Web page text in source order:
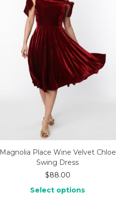
Magnolia Place Wine Velvet Chloe
Swing Dress
$88.00
Select options